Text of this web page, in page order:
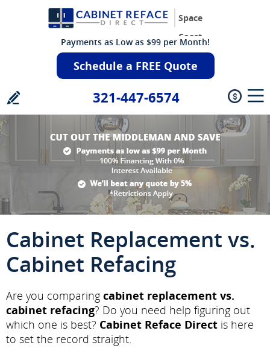
Space
Coast
Payments as Low as $99 per Month!
Schedule a FREE Quote
321-447-6574
Cabinet Replacement vs.
Cabinet Refacing
Are you comparing cabinet replacement vs.
cabinet refacing? Do you need help figuring out
which one is best? Cabinet Reface Direct is here
to set the record straight.